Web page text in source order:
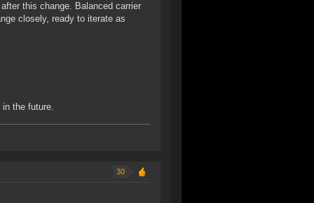
this change. Balanced carrier
closely, ready to iterate as
the future.
30